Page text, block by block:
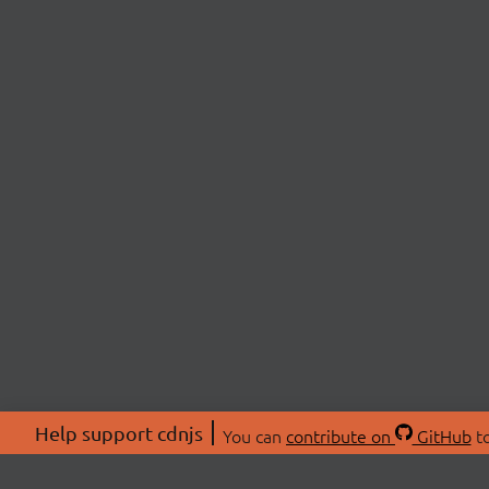
Help support cdnjs You can contribute on GitHub